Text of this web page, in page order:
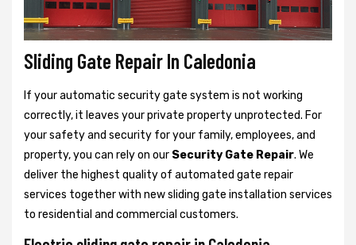
Sliding Gate Repair In Caledonia
If your automatic security gate system is not working
correctly, it leaves your private property unprotected. For
your safety and security for your family, employees, and
property, you can rely on our Security Gate Repair. We
deliver the highest quality of automated gate repair
services together with new sliding gate installation services
to residential and commercial customers.